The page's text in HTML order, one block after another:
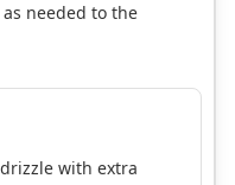
needed to the
with extra